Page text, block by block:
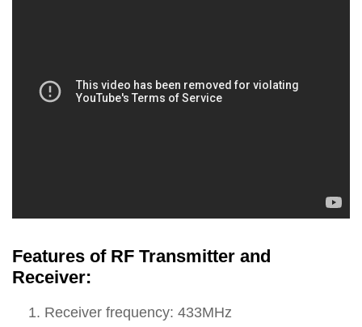
Features of RF Transmitter and
Receiver:
Receiver frequency: 433MHz